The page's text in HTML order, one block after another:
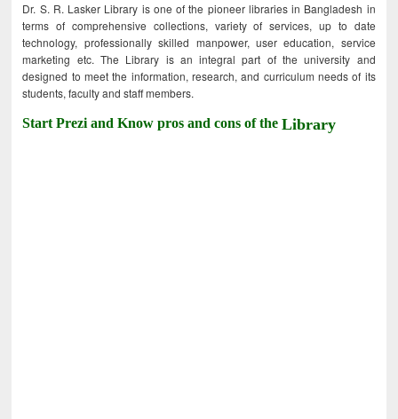
Dr. S. R. Lasker Library is one of the pioneer libraries in Bangladesh in
terms of comprehensive collections, variety of services, up to date
technology, professionally skilled manpower, user education, service
marketing etc. The Library is an integral part of the university and
designed to meet the information, research, and curriculum needs of its
students, faculty and staff members.
Start Prezi and Know pros and cons of theLibrary